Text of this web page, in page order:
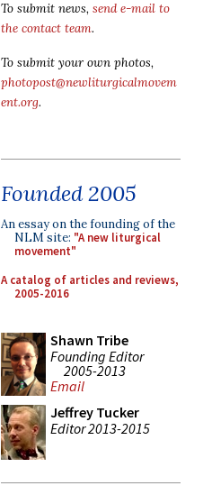
To submit news, send e-mail to
the contact team.
To submit your own photos,
photopost@newliturgicalmovem
ent.org.
Founded 2005
An essay on the founding of the
NLM site: "A new liturgical
movement"
A catalog of articles and reviews,
2005-2016
Shawn Tribe
Founding Editor
2005-2013
Email
Jeffrey Tucker
Editor 2013-2015